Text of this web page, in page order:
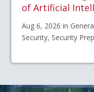
of Artificial
Aug 6, 2026 in
Security, Security